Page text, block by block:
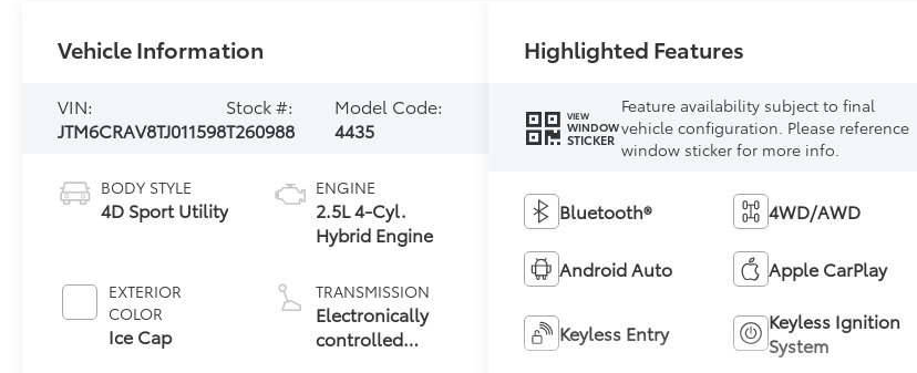
Vehicle Information
VIN:
JTM6CRAV8TJ011598
Stock #:
T260988
Model Code:
4435
BODY STYLE
4D Sport Utility
EXTERIOR
COLOR
Ice Cap
ENGINE
2.5L 4-Cyl.
Hybrid Engine
TRANSMISSION
Electronically
controlled
Highlighted Features
VIEW
WINDOW
STICKER
Feature availability subject to final
vehicle configuration. Please reference
window sticker for more info.
Bluetooth® 4WD/AWD
Android Auto Apple CarPlay
Keyless Entry
Keyless Ignition
System